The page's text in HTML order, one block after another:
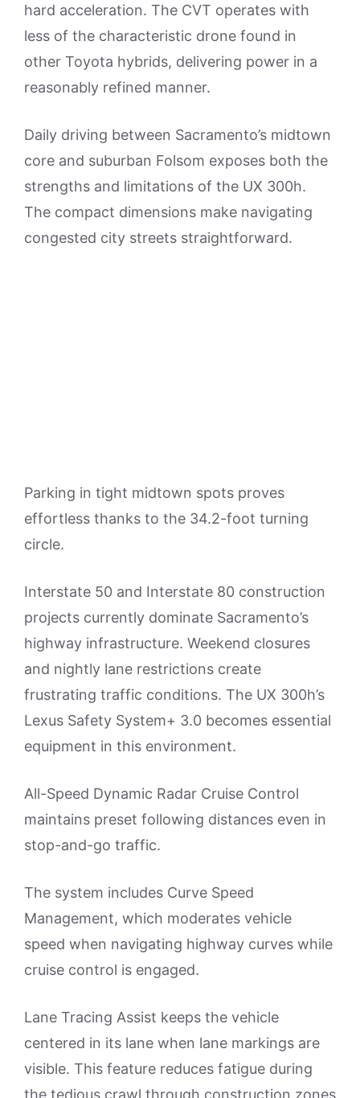
hard acceleration. The CVT operates with
less of the characteristic drone found in
other Toyota hybrids, delivering power in a
reasonably refined manner.
Daily driving between Sacramento’s midtown
core and suburban Folsom exposes both the
strengths and limitations of the UX 300h.
The compact dimensions make navigating
congested city streets straightforward.
Parking in tight midtown spots proves
effortless thanks to the 34.2-foot turning
circle.
Interstate 50 and Interstate 80 construction
projects currently dominate Sacramento’s
highway infrastructure. Weekend closures
and nightly lane restrictions create
frustrating traffic conditions. The UX 300h’s
Lexus Safety System+ 3.0 becomes essential
equipment in this environment.
All-Speed Dynamic Radar Cruise Control
maintains preset following distances even in
stop-and-go traffic.
The system includes Curve Speed
Management, which moderates vehicle
speed when navigating highway curves while
cruise control is engaged.
Lane Tracing Assist keeps the vehicle
centered in its lane when lane markings are
visible. This feature reduces fatigue during